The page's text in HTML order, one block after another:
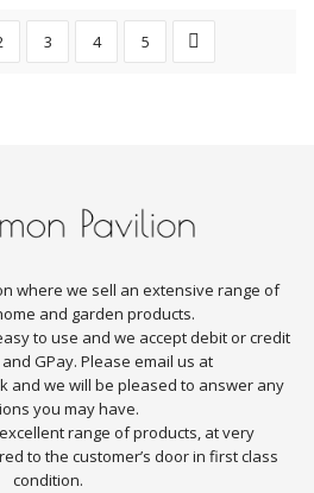
3 4 5
where we sell an extensive range of
and garden products.
to use and we accept debit or credit
GPay. Please email us at
and we will be pleased to answer any
you may have.
range of products, at very
to the customer’s door in first class
condition.